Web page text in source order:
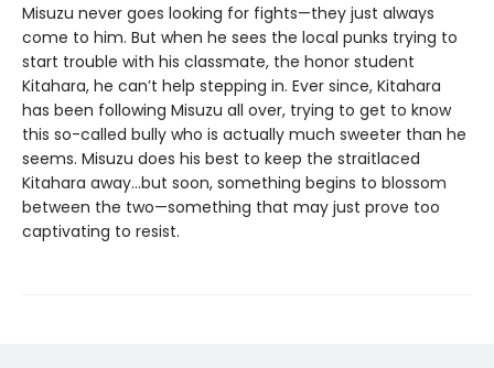
Misuzu never goes looking for fights—they just always
come to him. But when he sees the local punks trying to
start trouble with his classmate, the honor student
Kitahara, he can’t help stepping in. Ever since, Kitahara
has been following Misuzu all over, trying to get to know
this so-called bully who is actually much sweeter than he
seems. Misuzu does his best to keep the straitlaced
Kitahara away…but soon, something begins to blossom
between the two—something that may just prove too
captivating to resist.